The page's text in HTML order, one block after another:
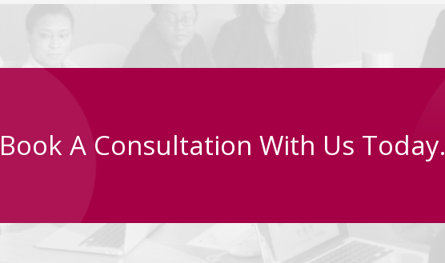
Book A Consultation With Us Today.